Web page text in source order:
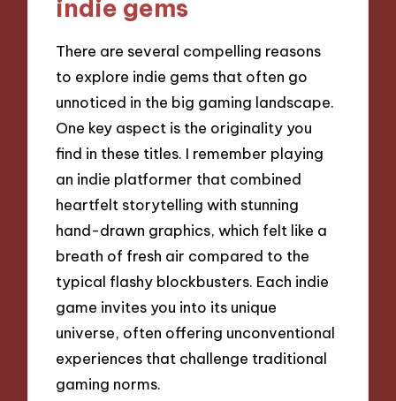
indie gems
There are several compelling reasons
to explore indie gems that often go
unnoticed in the big gaming landscape.
One key aspect is the originality you
find in these titles. I remember playing
an indie platformer that combined
heartfelt storytelling with stunning
hand-drawn graphics, which felt like a
breath of fresh air compared to the
typical flashy blockbusters. Each indie
game invites you into its unique
universe, often offering unconventional
experiences that challenge traditional
gaming norms.